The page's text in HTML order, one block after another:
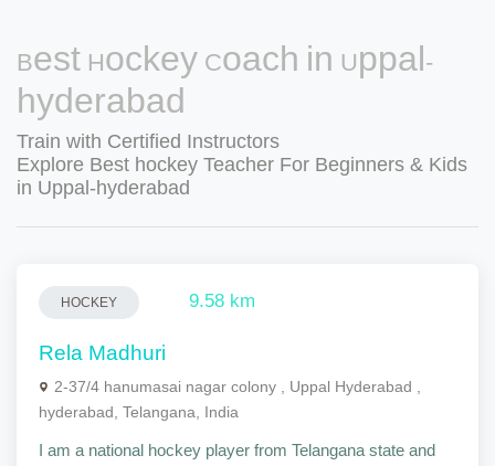
Best Hockey Coach in Uppal-
hyderabad
Train with Certified Instructors
Explore Best hockey Teacher For Beginners & Kids
in Uppal-hyderabad
HOCKEY 9.58 km
Rela Madhuri
2-37/4 hanumasai nagar colony , Uppal Hyderabad ,
hyderabad, Telangana, India
I am a national hockey player from Telangana state and